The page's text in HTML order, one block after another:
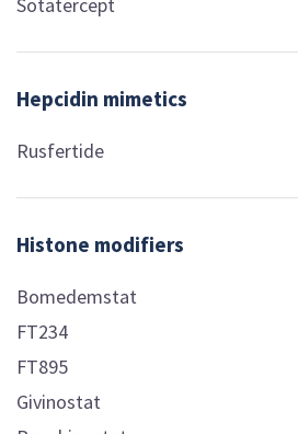
Hepcidin mimetics
Rusfertide
Histone modifiers
Bomedemstat
FT234
FT895
Givinostat